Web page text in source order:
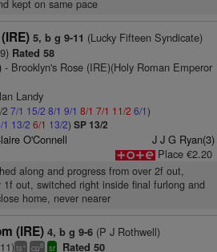
kept on same pace
5, b g 9-11 (Lucky Fifteen Syndicate)
Rated 58
- Brooklyn's Rose (IRE)(Holy Roman Emperor
Landy
7/1 15/2 8/1 9/1 8/1 7/1 11/2 6/1)
13/2 6/1 13/2) SP 13/2
O'Connell
J J G Ryan(3)
Place €2.20
along and progress from over 2f out,
1f out, switched right inside final furlong and
home, never nearer
(IRE) 4, b g 9-6(P J Rothwell)
ts+ cp8 sr Rated 50